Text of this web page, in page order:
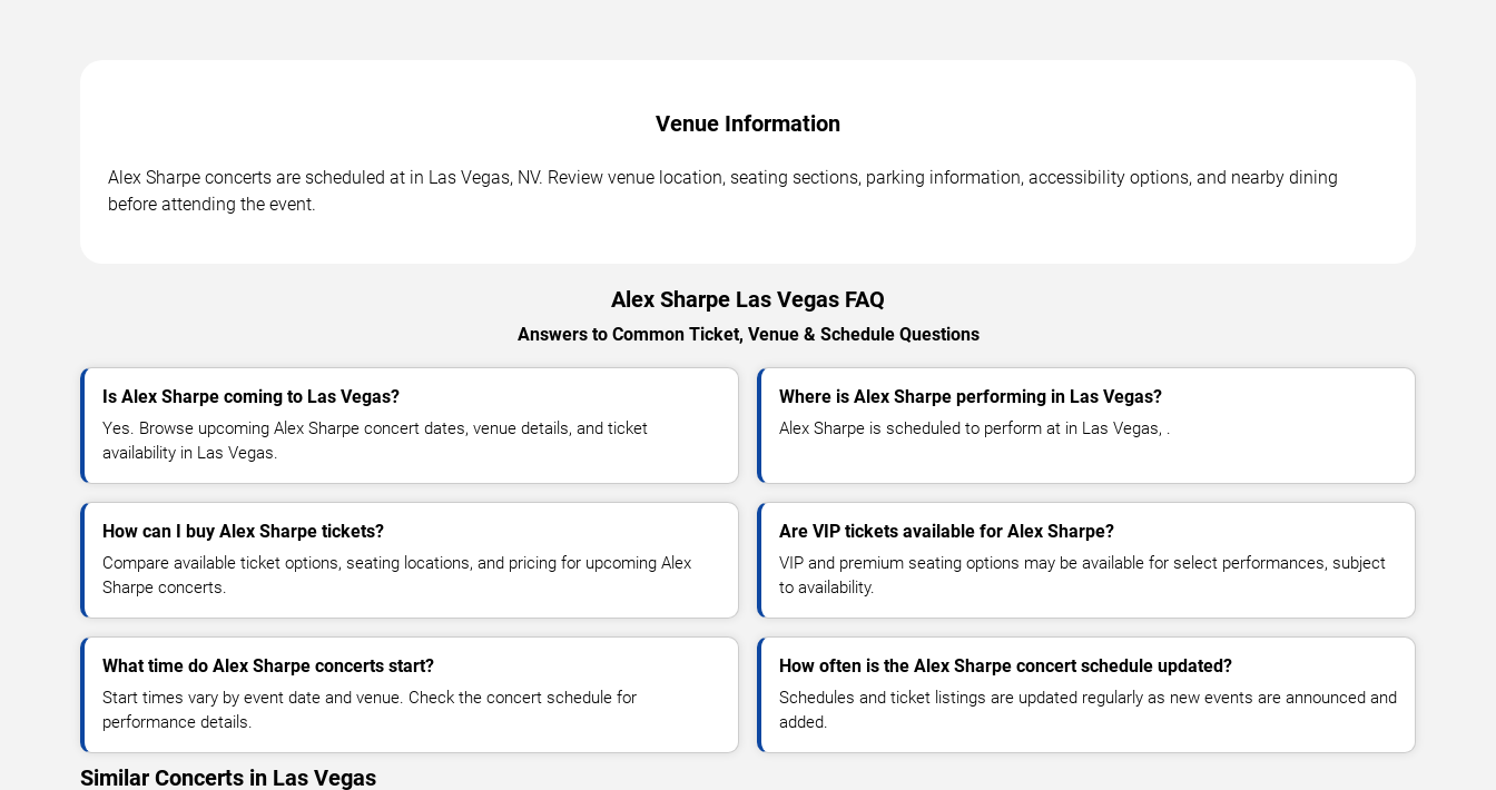
Venue Information
Alex Sharpe concerts are scheduled at in Las Vegas, NV. Review venue location, seating sections, parking information, accessibility options, and nearby dining
before attending the event.
Alex Sharpe Las Vegas FAQ
Answers to Common Ticket, Venue & Schedule Questions
Is Alex Sharpe coming to Las Vegas?
Yes. Browse upcoming Alex Sharpe concert dates, venue details, and ticket
availability in Las Vegas.
Where is Alex Sharpe performing in Las Vegas?
Alex Sharpe is scheduled to perform at in Las Vegas, .
How can I buy Alex Sharpe tickets?
Compare available ticket options, seating locations, and pricing for upcoming Alex
Sharpe concerts.
Are VIP tickets available for Alex Sharpe?
VIP and premium seating options may be available for select performances, subject
to availability.
What time do Alex Sharpe concerts start?
Start times vary by event date and venue. Check the concert schedule for
performance details.
How often is the Alex Sharpe concert schedule updated?
Schedules and ticket listings are updated regularly as new events are announced and
added.
Similar Concerts in Las Vegas